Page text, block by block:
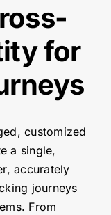
for
customized
a single,
accurately
journeys
From